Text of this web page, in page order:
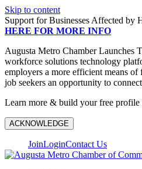
Skip to content
Support for Businesses Affected by
HERE FOR MORE INFO
Augusta Metro Chamber Launches
workforce solutions technology
employers a more efficient means
job seekers an opportunity to
Learn more & build your free profile
ACKNOWLEDGE
JoinLoginContact Us